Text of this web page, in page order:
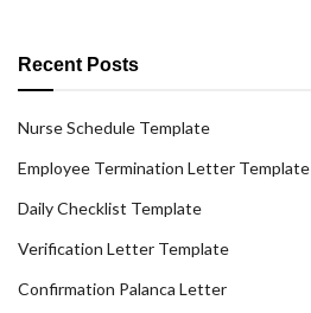
Recent Posts
Nurse Schedule Template
Employee Termination Letter Template
Daily Checklist Template
Verification Letter Template
Confirmation Palanca Letter